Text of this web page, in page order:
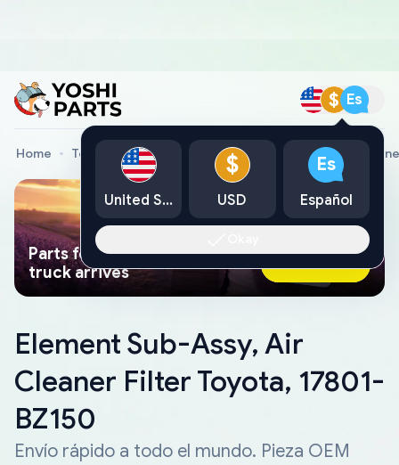
$ Es
Home Toyota Genuine Parts Element Sub-Assy, Air
Parts found faster than a tow
truck arrives
Ask AI Now
Element Sub-Assy, Air
Cleaner Filter Toyota, 17801-
BZ150
Envío rápido a todo el mundo. Pieza OEM
United States
$
USD
Es
Español